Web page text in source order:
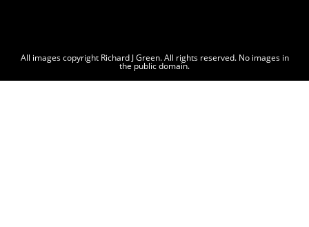
All images copyright Richard J Green. All rights reserved. No images in
the public domain.